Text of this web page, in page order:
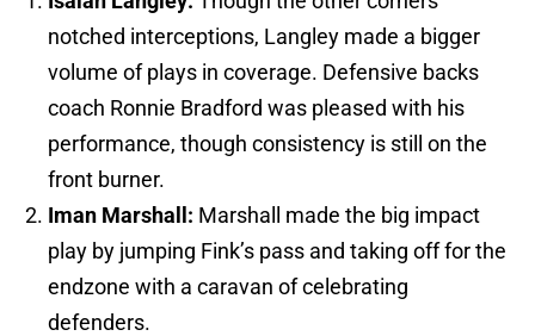
notched interceptions, Langley made a bigger
volume of plays in coverage. Defensive backs
coach Ronnie Bradford was pleased with his
performance, though consistency is still on the
front burner.
Iman Marshall: Marshall made the big impact
play by jumping Fink’s pass and taking off for the
endzone with a caravan of celebrating
defenders.